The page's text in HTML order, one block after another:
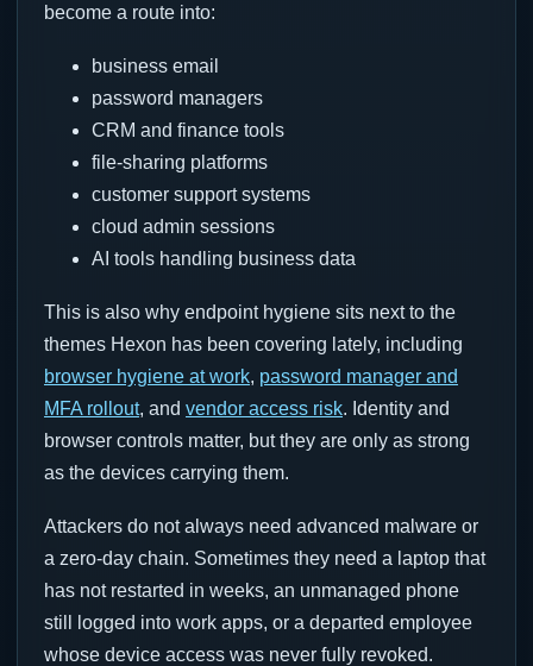
become a route into:
business email
password managers
CRM and finance tools
file-sharing platforms
customer support systems
cloud admin sessions
AI tools handling business data
This is also why endpoint hygiene sits next to the
themes Hexon has been covering lately, including
browser hygiene at work, password manager and
MFA rollout, and vendor access risk. Identity and
browser controls matter, but they are only as strong
as the devices carrying them.
Attackers do not always need advanced malware or
a zero-day chain. Sometimes they need a laptop that
has not restarted in weeks, an unmanaged phone
still logged into work apps, or a departed employee
whose device access was never fully revoked.